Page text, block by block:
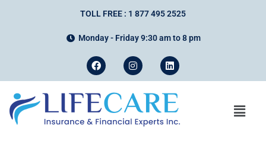
TOLL FREE : 1 877 495 2525
Monday - Friday 9:30 am to 8 pm